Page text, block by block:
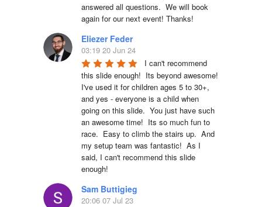
answered all questions.  We will book
again for our next event! Thanks!
Eliezer Feder
03:19 20 Jun 24
I can't recommend
this slide enough!  Its beyond awesome!
I've used it for children ages 5 to 30+,
and yes - everyone is a child when
going on this slide.  You just have such
an awesome time!  Its so much fun to
race.  Easy to climb the stairs up.  And
my setup team was fantastic!  As I
said, I can't recommend this slide
enough!
Sam Buttigieg
20:06 07 Jul 23